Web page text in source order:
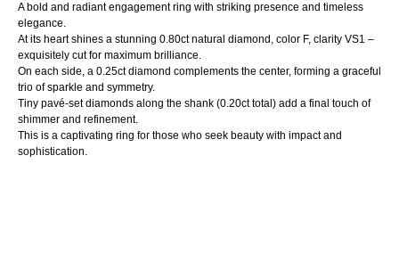
A bold and radiant engagement ring with striking presence and timeless
elegance.
At its heart shines a stunning 0.80ct natural diamond, color F, clarity VS1 –
exquisitely cut for maximum brilliance.
On each side, a 0.25ct diamond complements the center, forming a graceful
trio of sparkle and symmetry.
Tiny pavé-set diamonds along the shank (0.20ct total) add a final touch of
shimmer and refinement.
This is a captivating ring for those who seek beauty with impact and
sophistication.